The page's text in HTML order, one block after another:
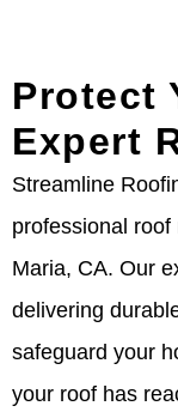
Protect
Expert
Streamline
professional
Maria, CA. Our
delivering
safeguard your
your roof has